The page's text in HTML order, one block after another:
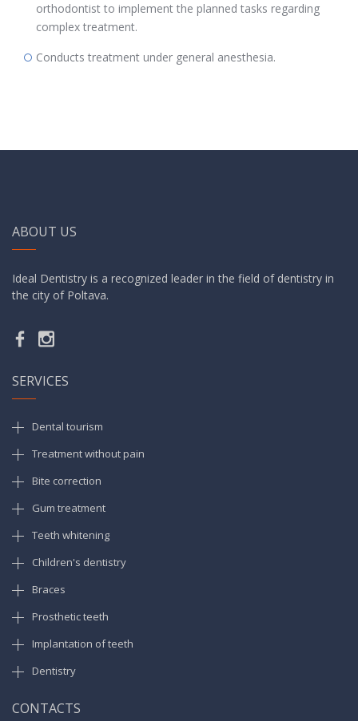
orthodontist to implement the planned tasks regarding
complex treatment.
Conducts treatment under general anesthesia.
ABOUT US
Ideal Dentistry is a recognized leader in the field of dentistry in
the city of Poltava.
SERVICES
Dental tourism
Treatment without pain
Bite correction
Gum treatment
Teeth whitening
Children's dentistry
Braces
Prosthetic teeth
Implantation of teeth
Dentistry
CONTACTS